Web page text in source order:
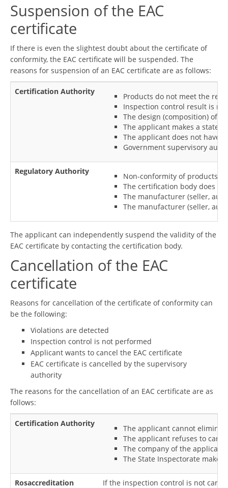
Suspension of the EAC
certificate
If there is even the slightest doubt about the certificate of
conformity, the EAC certificate will be suspended. The
reasons for suspension of an EAC certificate are as follows:
Certification Authority
Products do not meet the
Inspection control result is
The design (composition) of
The applicant makes a
The applicant does not have
Government supervisory
Regulatory Authority
Non-conformity of products
The certification body does
The manufacturer (seller,
The manufacturer (seller,
The applicant can independently suspend the validity of the
EAC certificate by contacting the certification body.
Cancellation of the EAC
certificate
Reasons for cancellation of the certificate of conformity can
be the following:
Violations are detected
Inspection control is not performed
Applicant wants to cancel the EAC certificate
EAC certificate is cancelled by the supervisory
authority
The reasons for the cancellation of an EAC certificate are as
follows:
Certification Authority
The applicant cannot
The applicant refuses to
The company of the
The State Inspectorate
Rosaccreditation If the inspection control is not